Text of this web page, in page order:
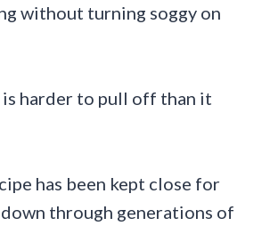
without turning soggy on
harder to pull off than it
has been kept close for
down through generations of